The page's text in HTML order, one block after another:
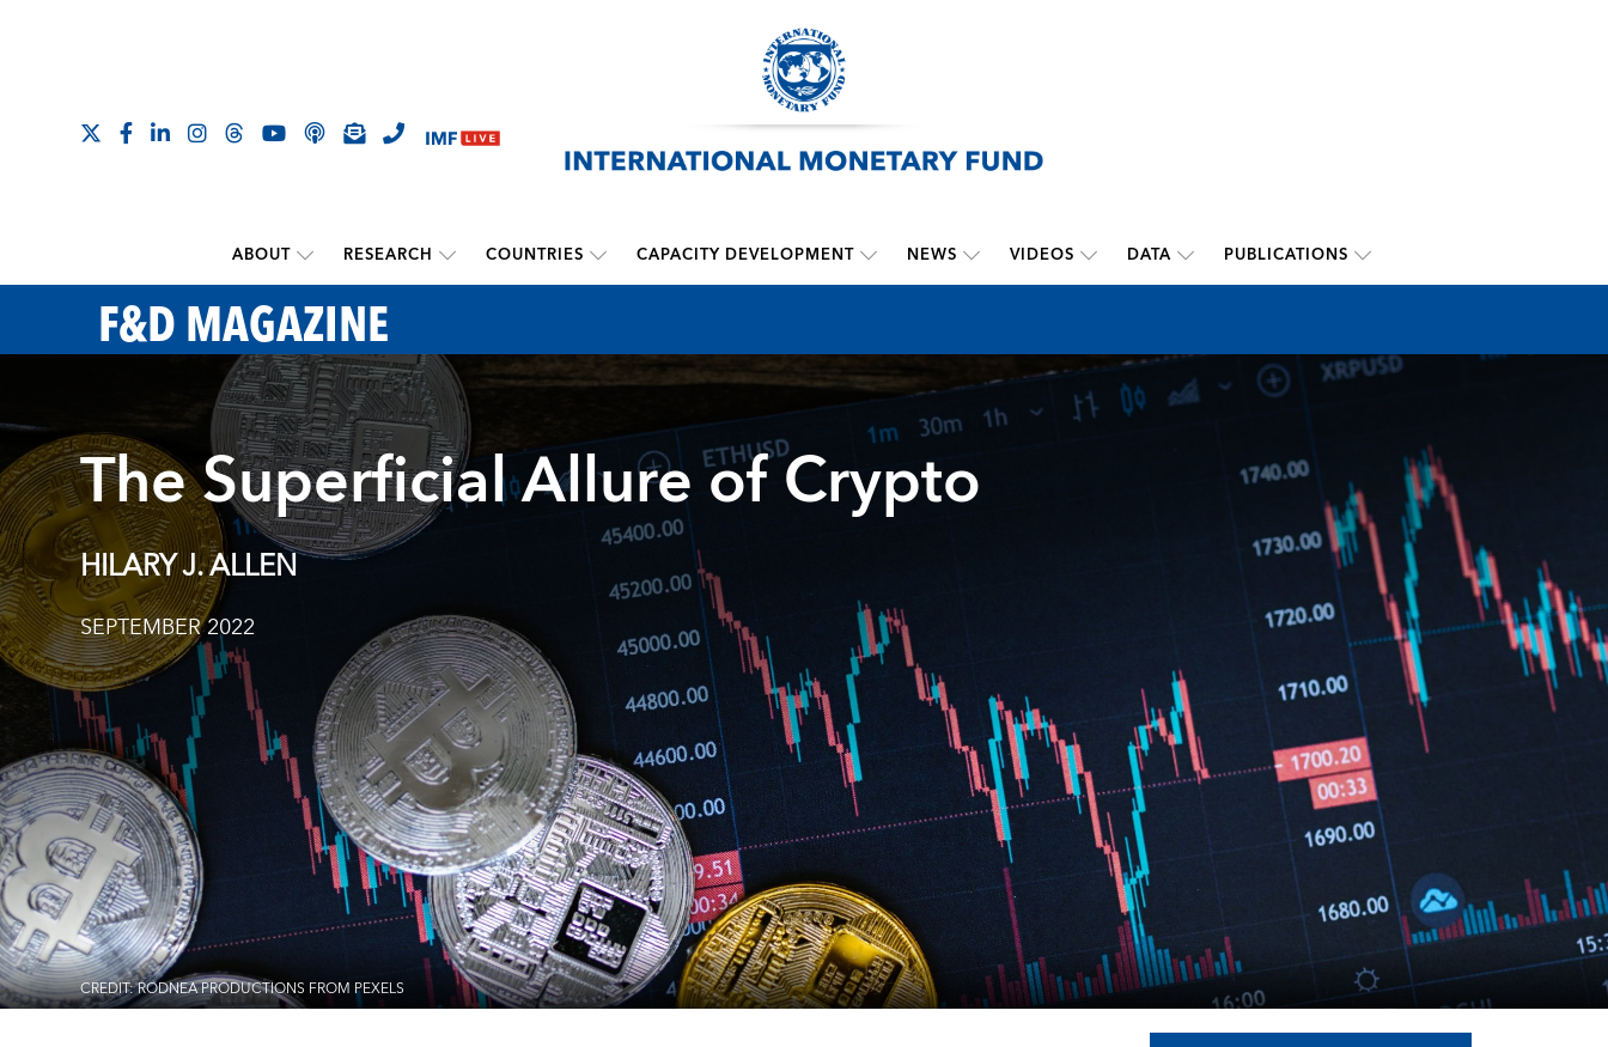
ABOUT RESEARCH COUNTRIES CAPACITY DEVELOPMENT NEWS VIDEOS DATA PUBLICATIONS
F&D MAGAZINE
The Superficial Allure of Crypto
HILARY J. ALLEN
SEPTEMBER 2022
CREDIT: RODNEA PRODUCTIONS FROM PEXELS